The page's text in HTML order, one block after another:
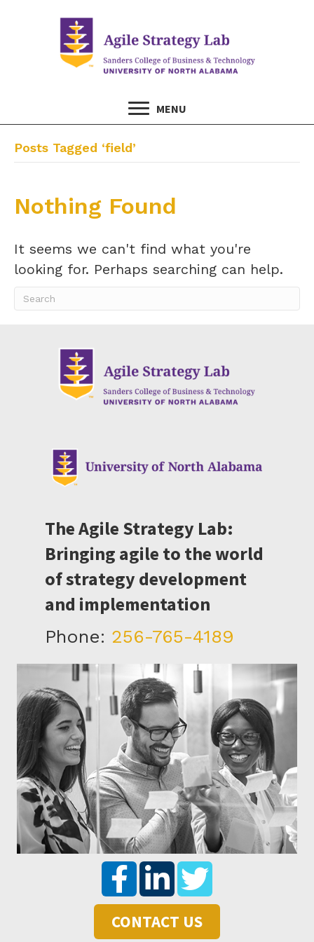
MENU
Posts Tagged ‘field’
Nothing Found
It seems we can't find what you're
looking for. Perhaps searching can help.
The Agile Strategy Lab:
Bringing agile to the world
of strategy development
and implementation
Phone: 256-765-4189
CONTACT US